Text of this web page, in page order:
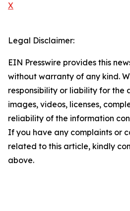
X
Legal Disclaimer:
EIN Presswire provides this
without warranty of any kind.
responsibility or liability for the
images, videos, licenses,
reliability of the information
If you have any complaints or
related to this article, kindly
above.